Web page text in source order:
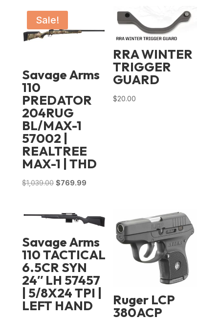
Sale!
Savage Arms
110
PREDATOR
204RUG
BL/MAX-1
57002 |
REALTREE
MAX-1 | THD
$1,039.00 Original
$1,039.00.
$769.99Current
$769.99.
RRA WINTER
TRIGGER
GUARD
$20.00
Savage Arms
110 TACTICAL
6.5CR SYN
24″ LH 57457
| 5/8X24 TPI |
LEFT HAND Ruger LCP
380ACP